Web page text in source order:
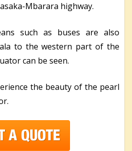
Mbarara highway.
such as buses are also
to the western part of the
can be seen.
the beauty of the pearl